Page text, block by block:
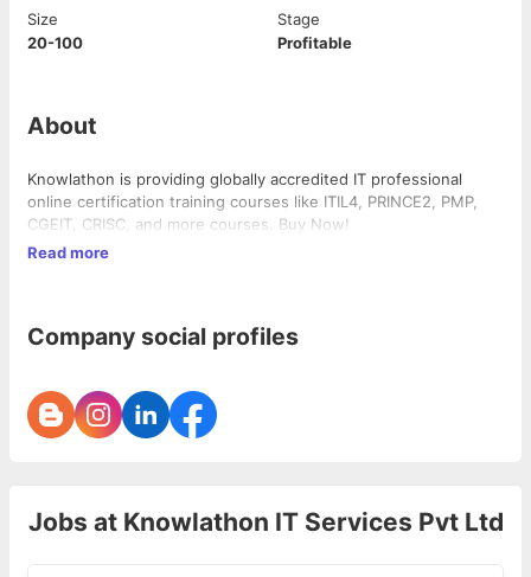
Size
20-100
Stage
Profitable
About
Knowlathon is providing globally accredited IT professional
online certification training courses like ITIL4, PRINCE2, PMP,
CGEIT, CRISC, and more courses. Buy Now!
Read more
Company social profiles
Jobs at Knowlathon IT Services Pvt Ltd